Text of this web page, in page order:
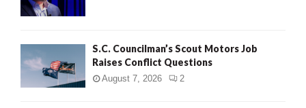
S.C. Councilman’s Scout Motors Job
Raises Conflict Questions
August 7, 2026 2